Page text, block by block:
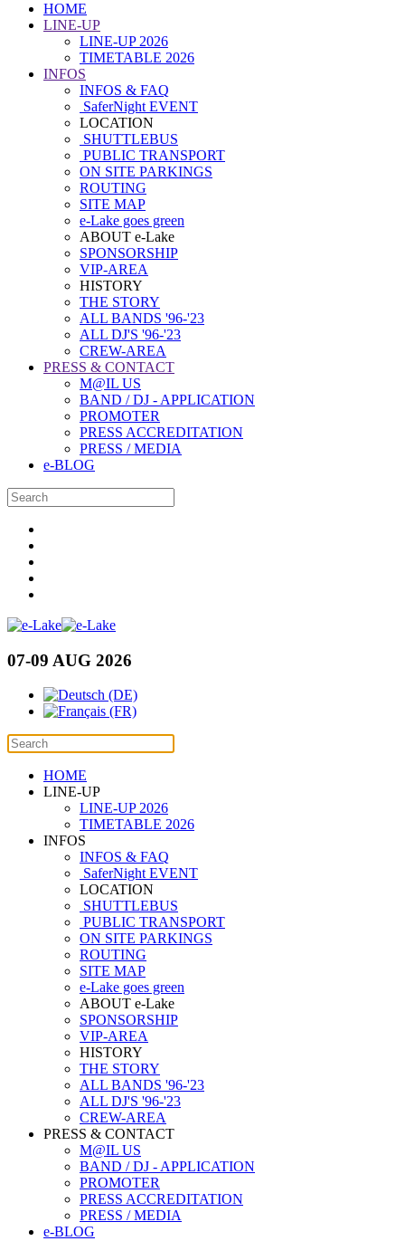
HOME
LINE-UP
LINE-UP 2026
TIMETABLE 2026
INFOS
INFOS & FAQ
SaferNight EVENT
LOCATION
SHUTTLEBUS
PUBLIC TRANSPORT
ON SITE PARKINGS
ROUTING
SITE MAP
e-Lake goes green
ABOUT e-Lake
SPONSORSHIP
VIP-AREA
HISTORY
THE STORY
ALL BANDS '96-'23
ALL DJ'S '96-'23
CREW-AREA
PRESS & CONTACT
M@IL US
BAND / DJ - APPLICATION
PROMOTER
PRESS ACCREDITATION
PRESS / MEDIA
e-BLOG
07-09 AUG 2026
HOME
LINE-UP
LINE-UP 2026
TIMETABLE 2026
INFOS
INFOS & FAQ
SaferNight EVENT
LOCATION
SHUTTLEBUS
PUBLIC TRANSPORT
ON SITE PARKINGS
ROUTING
SITE MAP
e-Lake goes green
ABOUT e-Lake
SPONSORSHIP
VIP-AREA
HISTORY
THE STORY
ALL BANDS '96-'23
ALL DJ'S '96-'23
CREW-AREA
PRESS & CONTACT
M@IL US
BAND / DJ - APPLICATION
PROMOTER
PRESS ACCREDITATION
PRESS / MEDIA
e-BLOG